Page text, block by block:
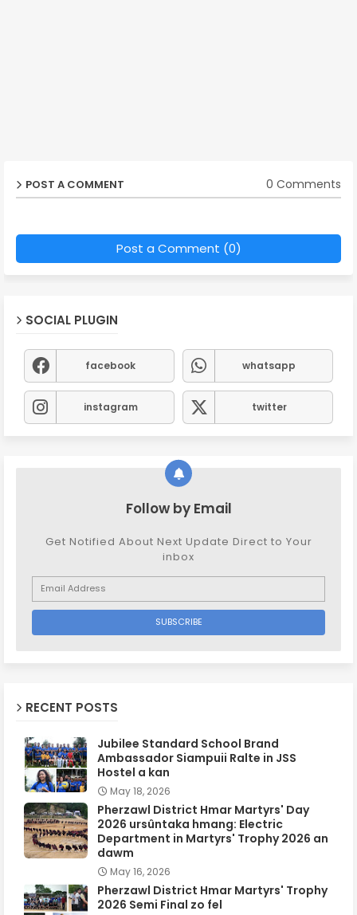
POST A COMMENT 0 Comments
Post a Comment (0)
SOCIAL PLUGIN
facebook whatsapp
instagram twitter
Follow by Email
Get Notified About Next Update Direct to Your
inbox
RECENT POSTS
Jubilee Standard School Brand
Ambassador Siampuii Ralte in JSS
Hostel a kan
May 18, 2026
Pherzawl District Hmar Martyrs' Day
2026 ursûntaka hmang: Electric
Department in Martyrs' Trophy 2026 an
dawm
May 16, 2026
Pherzawl District Hmar Martyrs' Trophy
2026 Semi Final zo fel